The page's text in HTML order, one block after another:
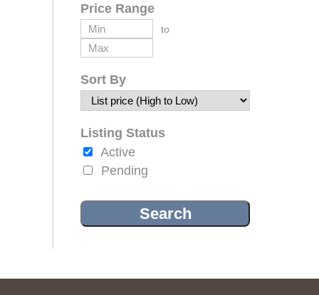
Price Range
to
Sort By
Listing Status
Active
Pending